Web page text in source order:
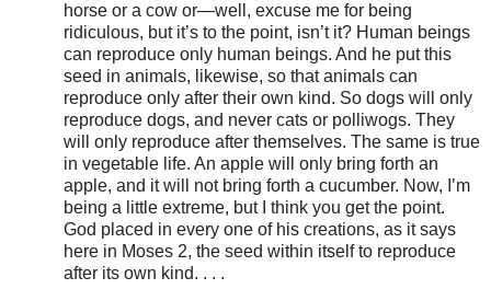
horse or a cow or—well, excuse me for being
ridiculous, but it’s to the point, isn’t it? Human beings
can reproduce only human beings. And he put this
seed in animals, likewise, so that animals can
reproduce only after their own kind. So dogs will only
reproduce dogs, and never cats or polliwogs. They
will only reproduce after themselves. The same is true
in vegetable life. An apple will only bring forth an
apple, and it will not bring forth a cucumber. Now, I’m
being a little extreme, but I think you get the point.
God placed in every one of his creations, as it says
here in Moses 2, the seed within itself to reproduce
after its own kind. . . .